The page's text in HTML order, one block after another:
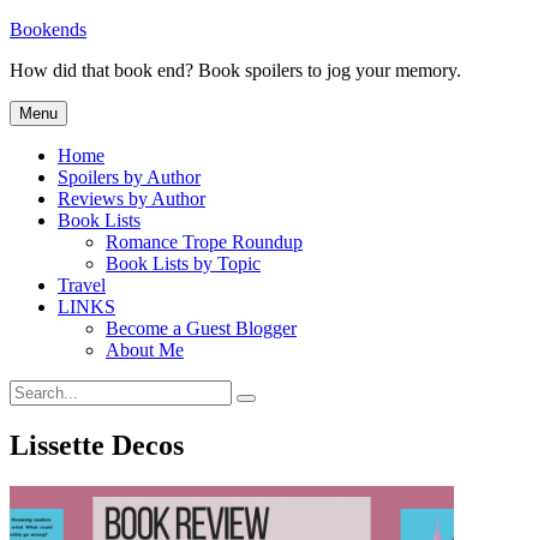
Skip
content
Bookends
How did that book end? Book spoilers to jog your memory.
Menu
Home
Spoilers by Author
Reviews by Author
Book Lists
Romance Trope Roundup
Book Lists by Topic
Travel
LINKS
Become a Guest Blogger
About Me
Search
for:
Search
Lissette Decos